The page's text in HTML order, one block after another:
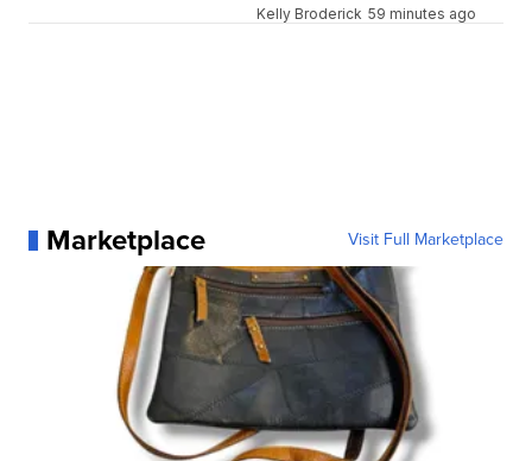
Kelly Broderick 59 minutes ago
Marketplace Visit Full Marketplace